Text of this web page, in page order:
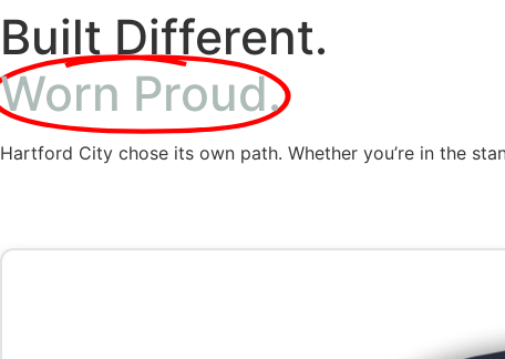
Built Different.
Worn Proud.
Hartford City chose its own path. Whether you’re in the